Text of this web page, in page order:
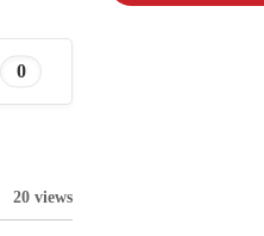
0
20 views